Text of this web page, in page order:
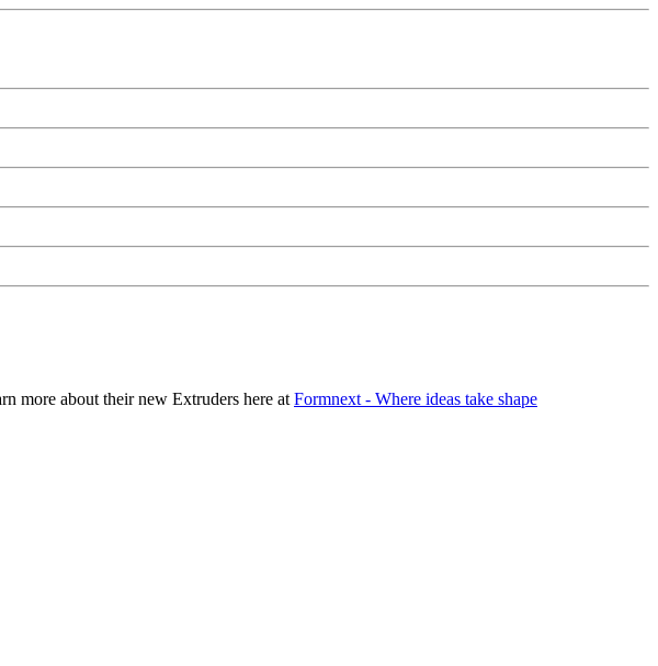
more about their new Extruders here at Formnext - Where ideas take shape